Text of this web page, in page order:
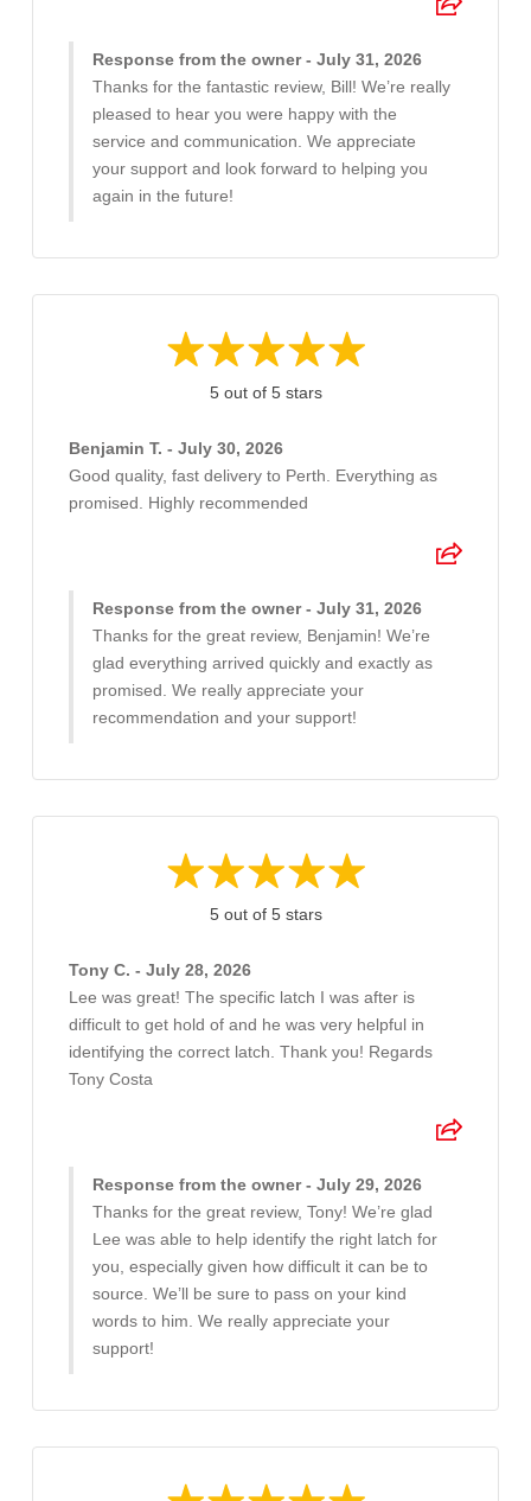
Response from the owner - July 31, 2026
Thanks for the fantastic review, Bill! We’re really
pleased to hear you were happy with the
service and communication. We appreciate
your support and look forward to helping you
again in the future!
5 out of 5 stars
Benjamin T. - July 30, 2026
Good quality, fast delivery to Perth. Everything as
promised. Highly recommended
Response from the owner - July 31, 2026
Thanks for the great review, Benjamin! We’re
glad everything arrived quickly and exactly as
promised. We really appreciate your
recommendation and your support!
5 out of 5 stars
Tony C. - July 28, 2026
Lee was great! The specific latch I was after is
difficult to get hold of and he was very helpful in
identifying the correct latch. Thank you! Regards
Tony Costa
Response from the owner - July 29, 2026
Thanks for the great review, Tony! We’re glad
Lee was able to help identify the right latch for
you, especially given how difficult it can be to
source. We’ll be sure to pass on your kind
words to him. We really appreciate your
support!